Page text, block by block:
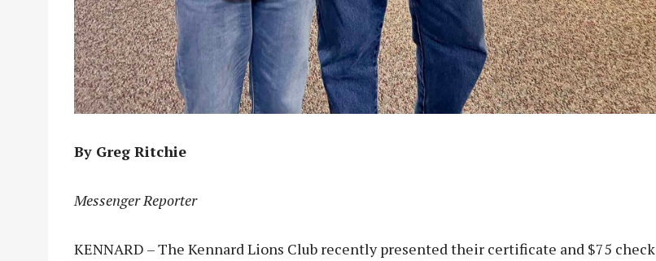
By Greg Ritchie
Messenger Reporter
KENNARD – The Kennard Lions Club recently presented their certificate and $75 check